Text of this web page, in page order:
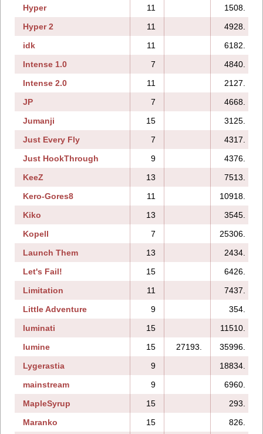
Hyper
11
1508.
Hyper 2
11
4928.
idk
11
6182.
Intense 1.0
7
4840.
Intense 2.0
11
2127.
JP
7
4668.
Jumanji
15
3125.
Just Every Fly
7
4317.
Just HookThrough
9
4376.
KeeZ
13
7513.
Kero-Gores8
11
10918.
Kiko
13
3545.
Kopell
7
25306.
Launch Them
13
2434.
Let's Fail!
15
6426.
Limitation
11
7437.
Little Adventure
9
354.
luminati
15
11510.
lumine
15 27193.
35996.
Lygerastia
9 18834.
mainstream
9
6960.
MapleSyrup
15
293.
Maranko
15
826.